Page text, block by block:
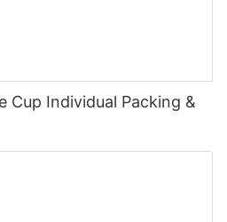
Cup Individual Packing &